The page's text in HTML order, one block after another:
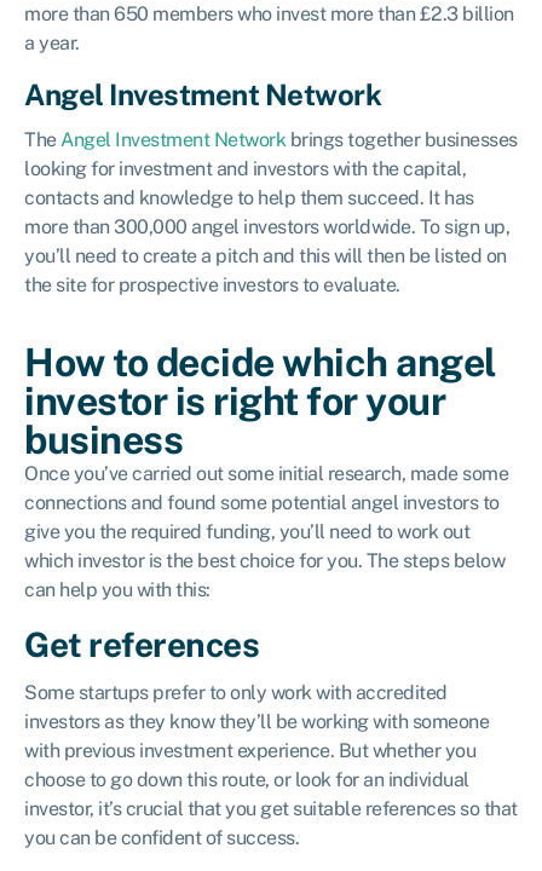
more than 650 members who invest more than £2.3 billion
a year.
Angel Investment Network
The Angel Investment Network brings together businesses
looking for investment and investors with the capital,
contacts and knowledge to help them succeed. It has
more than 300,000 angel investors worldwide. To sign up,
you’ll need to create a pitch and this will then be listed on
the site for prospective investors to evaluate.
How to decide which angel
investor is right for your
business
Once you’ve carried out some initial research, made some
connections and found some potential angel investors to
give you the required funding, you’ll need to work out
which investor is the best choice for you. The steps below
can help you with this:
Get references
Some startups prefer to only work with accredited
investors as they know they’ll be working with someone
with previous investment experience. But whether you
choose to go down this route, or look for an individual
investor, it’s crucial that you get suitable references so that
you can be confident of success.